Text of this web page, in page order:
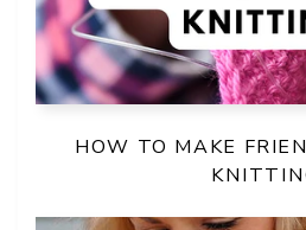
HOW TO MAKE